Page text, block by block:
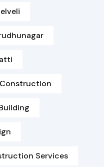
Services